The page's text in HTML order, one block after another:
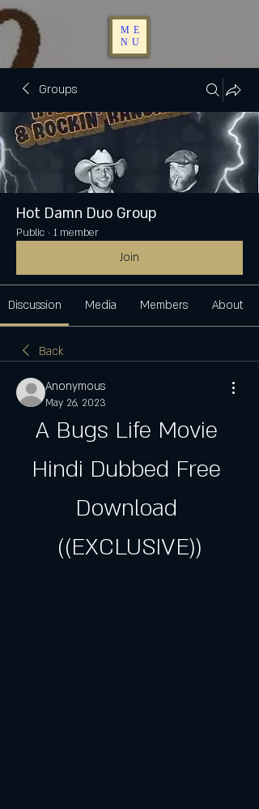
ME
NU
Groups
Hot Damn Duo Group
Public · 1 member
Join
Discussion Media Members About
Back
Anonymous
May 26, 2023
A Bugs Life Movie
Hindi Dubbed Free
Download
((EXCLUSIVE))